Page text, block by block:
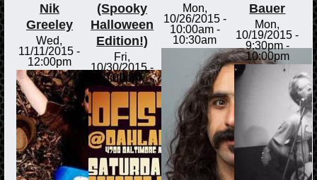
Nik
Greeley
Wed,
11/11/2015 -
12:00pm
(Spooky
Halloween
Edition!)
Fri,
10/30/2015 -
9:00pm
Mon,
10/26/2015 -
10:00am-
10:30am
Bauer
Mon,
10/19/2015 -
9:30pm-
10:00pm